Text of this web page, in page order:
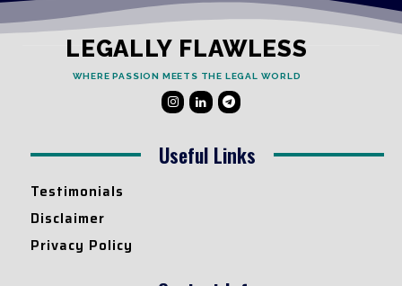
LEGALLY FLAWLESS
WHERE PASSION MEETS THE LEGAL WORLD
Useful Links
Testimonials
Disclaimer
Privacy Policy